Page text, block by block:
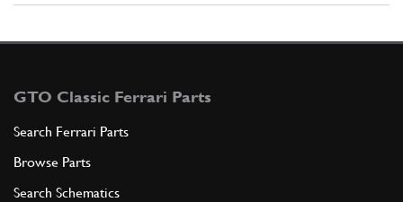
GTO Classic Ferrari Parts
Search Ferrari Parts
Browse Parts
Search Schematics